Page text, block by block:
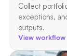
Collect
exceptions,
outputs.
View